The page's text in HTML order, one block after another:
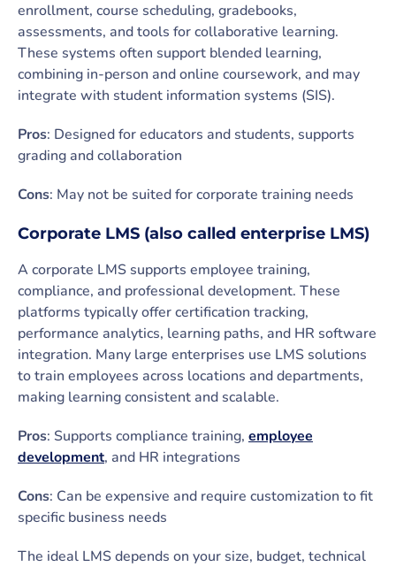
enrollment, course scheduling, gradebooks,
assessments, and tools for collaborative learning.
These systems often support blended learning,
combining in-person and online coursework, and may
integrate with student information systems (SIS).
Pros: Designed for educators and students, supports
grading and collaboration
Cons: May not be suited for corporate training needs
Corporate LMS (also called enterprise LMS)
A corporate LMS supports employee training,
compliance, and professional development. These
platforms typically offer certification tracking,
performance analytics, learning paths, and HR software
integration. Many large enterprises use LMS solutions
to train employees across locations and departments,
making learning consistent and scalable.
Pros: Supports compliance training, employee
development, and HR integrations
Cons: Can be expensive and require customization to fit
specific business needs
The ideal LMS depends on your size, budget, technical